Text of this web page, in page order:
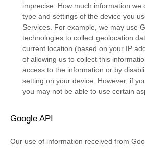
imprecise. How much information we
type and settings of the device you
Services. For example, we may use
technologies to collect geolocation
current location (based on your IP
of allowing us to collect this
access to the information or by
setting on your device. However, if
you may not be able to use certain
Google API
Our use of information received from